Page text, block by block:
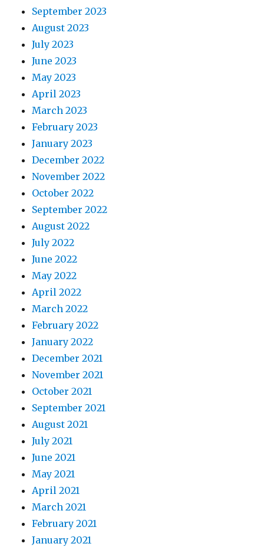
September 2023
August 2023
July 2023
June 2023
May 2023
April 2023
March 2023
February 2023
January 2023
December 2022
November 2022
October 2022
September 2022
August 2022
July 2022
June 2022
May 2022
April 2022
March 2022
February 2022
January 2022
December 2021
November 2021
October 2021
September 2021
August 2021
July 2021
June 2021
May 2021
April 2021
March 2021
February 2021
January 2021